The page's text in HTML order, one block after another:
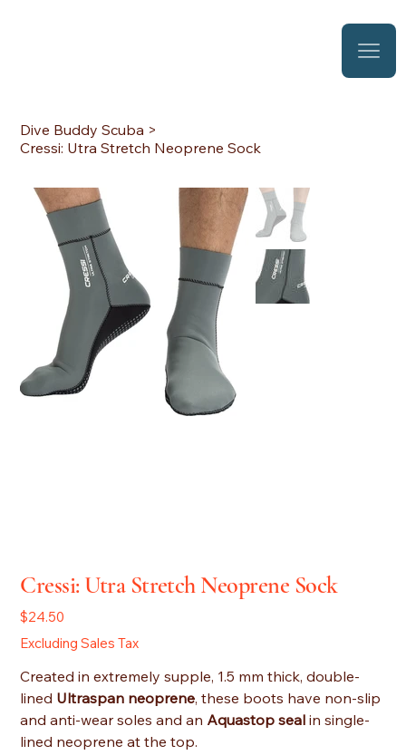
Dive Buddy Scuba >
Cressi: Utra Stretch Neoprene Sock
Cressi: Utra Stretch Neoprene Sock
Price
$24.50
Excluding Sales Tax
Created in extremely supple, 1.5 mm thick, double-
lined Ultraspan neoprene, these boots have non-slip
and anti-wear soles and an Aquastop seal in single-
lined neoprene at the top.